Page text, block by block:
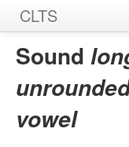
CLTS
Home
Graphemes
Sound
vowel